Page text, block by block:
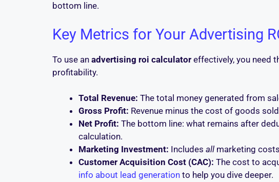
bottom line.
Key Metrics for Your Advertising
To use an advertising roi calculator effectively, you need
profitability.
Total Revenue: The total money generated from
Gross Profit: Revenue minus the cost of goods
Net Profit: The bottom line: what remains after
calculation.
Marketing Investment: Includes all marketing
Customer Acquisition Cost (CAC): The cost to
info about lead generation to help you dive deeper.